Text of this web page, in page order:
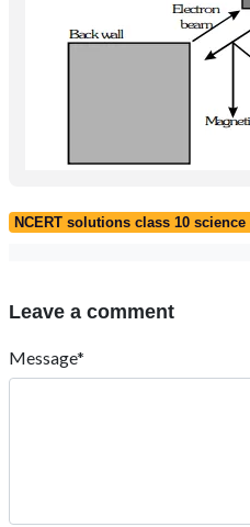
NCERT solutions class 10
Leave a comment
Message*